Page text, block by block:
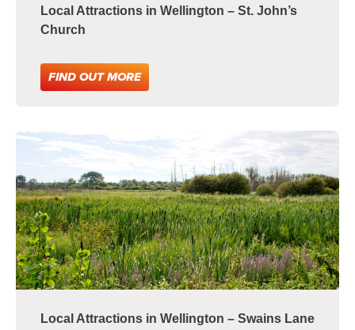
Local Attractions in Wellington – St. John’s
Church
FIND OUT MORE
Local Attractions in Wellington – Swains Lane